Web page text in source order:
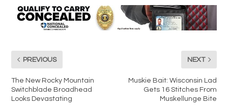
PREVIOUS
The New Rocky Mountain
Switchblade Broadhead
Looks Devastating
NEXT
Muskie Bait: Wisconsin Lad
Gets 16 Stitches From
Muskellunge Bite